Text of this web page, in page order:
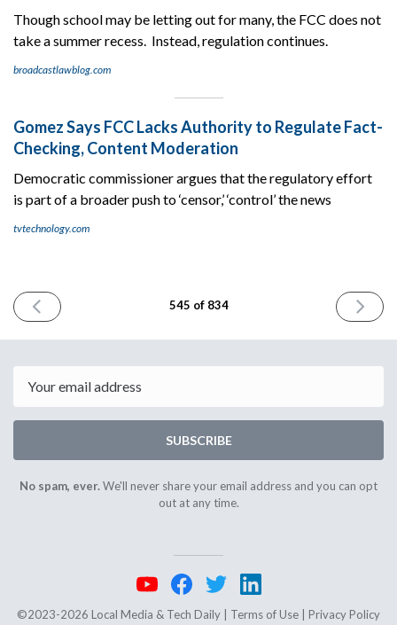
Though school may be letting out for many, the FCC does not
take a summer recess. Instead, regulation continues.
broadcastlawblog.com
Gomez Says FCC Lacks Authority to Regulate Fact-
Checking, Content Moderation
Democratic commissioner argues that the regulatory effort
is part of a broader push to ‘censor,’ ‘control’ the news
tvtechnology.com
PREVIOUS
ISSUE
2025
545 of 834
NEXT
ISSUE
2025
SUBSCRIBE
No spam, ever.We'll never share your email address and you can opt
out at any time.
©2023-2026 Local Media & Tech Daily | Terms of Use Privacy Policy